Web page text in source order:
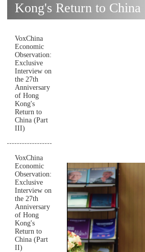
Kong's Return to China
VoxChina
Economic
Observation:
Exclusive
Interview on
the 27th
Anniversary
of Hong
Kong's
Return to
China (Part
III)
VoxChina
Economic
Observation:
Exclusive
Interview on
the 27th
Anniversary
of Hong
Kong's
Return to
China (Part
II)